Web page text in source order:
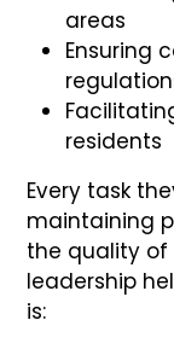
areas
Ensuring
residents
Every task
maintaining
the quality of
leadership
is: